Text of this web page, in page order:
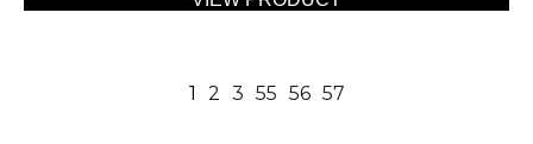
1 2 3 55 56 57